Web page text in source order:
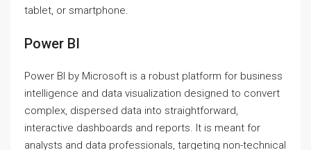
tablet, or smartphone.
Power BI
Power BI by Microsoft is a robust platform for business
intelligence and data visualization designed to convert
complex, dispersed data into straightforward,
interactive dashboards and reports. It is meant for
analysts and data professionals, targeting non-technical